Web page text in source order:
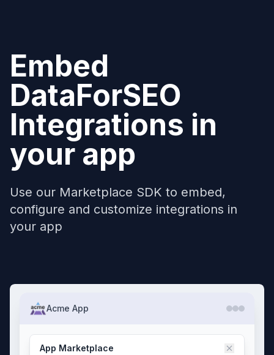
Embed
DataForSEO
Integrations in
your app
Use our Marketplace SDK to embed,
configure and customize integrations in
your app
Acme App
App Marketplace